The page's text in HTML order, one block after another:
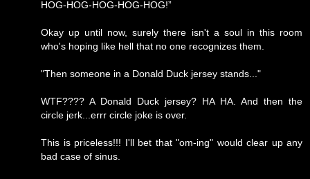
HOG-HOG-HOG-HOG-HOG!”
Okay up until now, surely there isn't a soul in this room
who's hoping like hell that no one recognizes them.
"Then someone in a Donald Duck jersey stands..."
WTF???? A Donald Duck jersey? HA HA. And then the
circle jerk...errr circle joke is over.
This is priceless!!! I'll bet that "om-ing" would clear up any
bad case of sinus.